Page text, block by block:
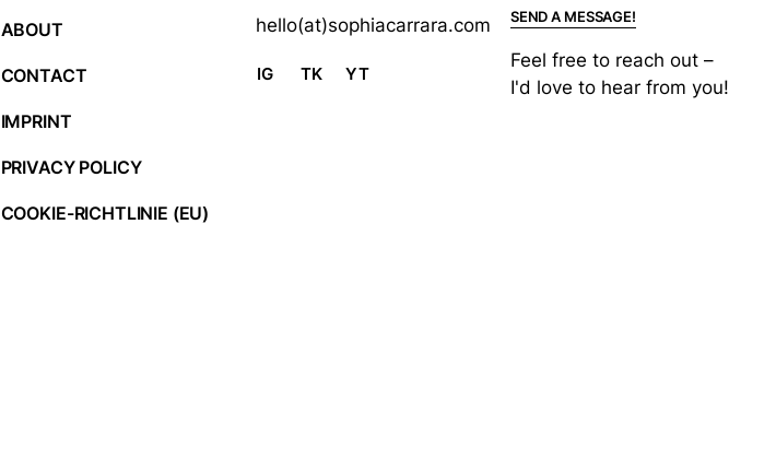
ABOUT
CONTACT
IMPRINT
PRIVACY POLICY
COOKIE-RICHTLINIE (EU)
hello(at)sophiacarrara.com
IG TK YT
SEND A MESSAGE!
Feel free to reach out –
I'd love to hear from you!